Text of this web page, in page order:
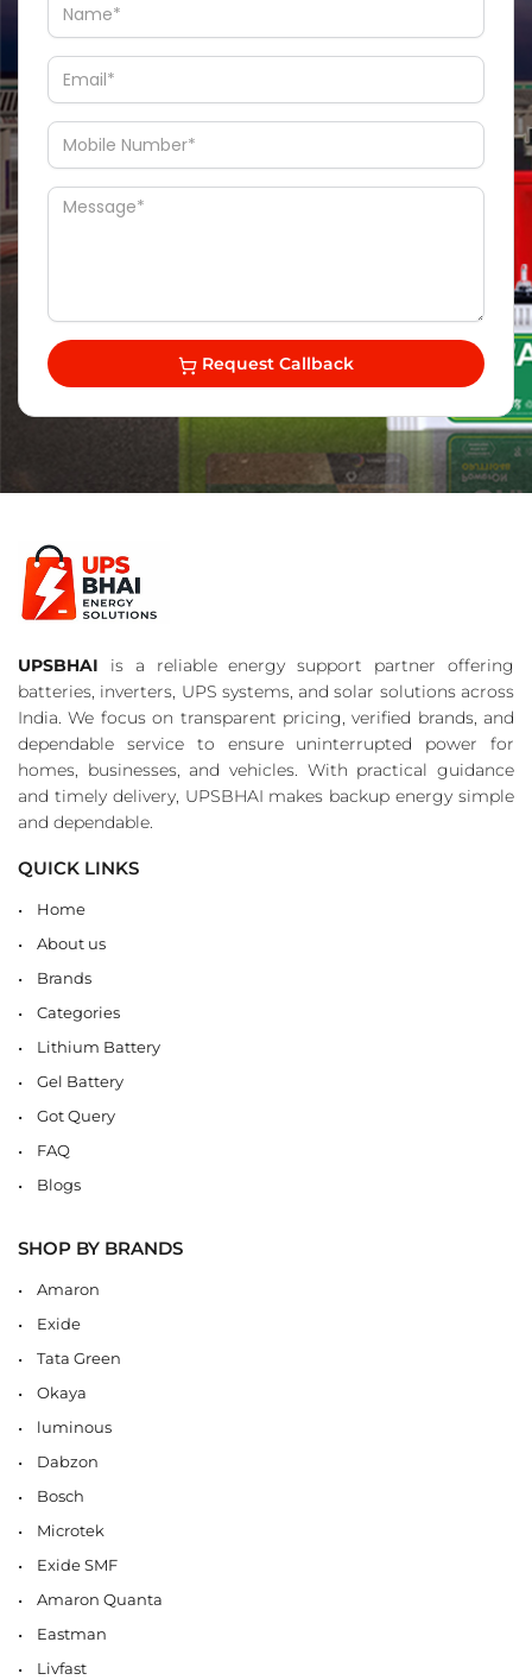
Request Callback
UPSBHAI is a reliable energy support partner offering
batteries, inverters, UPS systems, and solar solutions across
India. We focus on transparent pricing, verified brands, and
dependable service to ensure uninterrupted power for
homes, businesses, and vehicles. With practical guidance
and timely delivery, UPSBHAI makes backup energy simple
and dependable.
QUICK LINKS
Home
About us
Brands
Categories
Lithium Battery
Gel Battery
Got Query
FAQ
Blogs
SHOP BY BRANDS
Amaron
Exide
Tata Green
Okaya
luminous
Dabzon
Bosch
Microtek
Exide SMF
Amaron Quanta
Eastman
Livfast